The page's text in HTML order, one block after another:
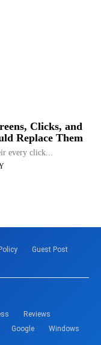
Clicks, and
Replace Them
every click...
Guest Post
Reviews
Google Windows